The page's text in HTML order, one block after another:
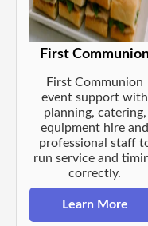
First
First Communion
event support with
planning, catering,
equipment hire and
professional staff
run service and
correctly.
Learn More